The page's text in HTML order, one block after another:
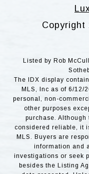
Copyright
Listed by Rob
The IDX display
MLS, Inc as of 6/12/
personal, non-
other purposes
purchase.
considered reliable, it
MLS. Buyers are
information and
investigations or seek
besides the Listing